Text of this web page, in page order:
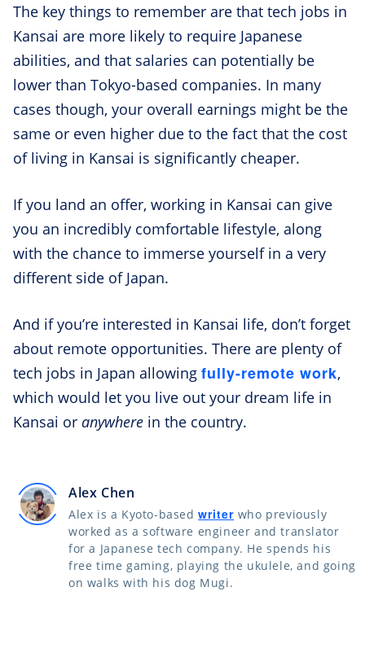
The key things to remember are that tech jobs in
Kansai are more likely to require Japanese
abilities, and that salaries can potentially be
lower than Tokyo-based companies. In many
cases though, your overall earnings might be the
same or even higher due to the fact that the cost
of living in Kansai is significantly cheaper.
If you land an offer, working in Kansai can give
you an incredibly comfortable lifestyle, along
with the chance to immerse yourself in a very
different side of Japan.
And if you’re interested in Kansai life, don’t forget
about remote opportunities. There are plenty of
tech jobs in Japan allowing fully-remote work,
which would let you live out your dream life in
Kansai or anywhere in the country.
Alex Chen
Alex is a Kyoto-basedwriter who previously
worked as a software engineer and translator
for a Japanese tech company. He spends his
free time gaming, playing the ukulele, and going
on walks with his dog Mugi.